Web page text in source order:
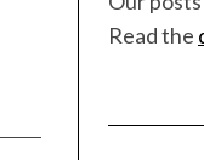
Read the